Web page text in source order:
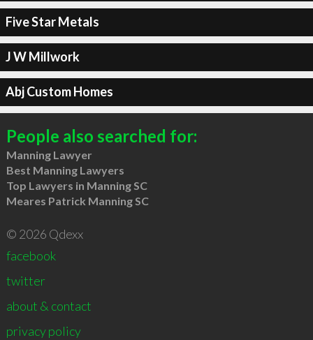
Five Star Metals
J W Millwork
Abj Custom Homes
People also searched for:
Manning Lawyer
Best Manning Lawyers
Top Lawyers in Manning SC
Meares Patrick Manning SC
© 2026 Qdexx
facebook
twitter
about & contact
privacy policy